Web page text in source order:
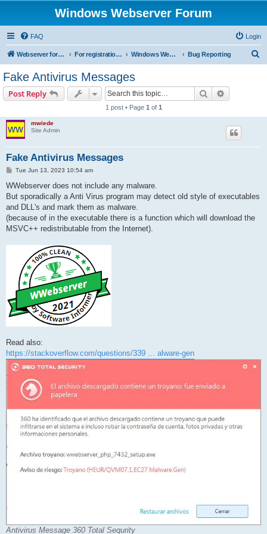
Windows Webserver Forum
FAQ Login
Webserver for PHP and CGI Scripts For registration send email to mwiede@mwiede.de Windows Webserver Bug Reporting
Fake Antivirus Messages
Post Reply Search
1 post • Page 1 of 1
mwiede
Site Admin
Fake Antivirus Messages
P
s
Tue Jun 13, 2023 10:54 am
WWebserver does not include any malware.
But sporadically a Anti Virus program may detect old style of executables
and DLL's and mark them as malware.
(because of in the executable there is a function which will download the
MSVC++ redistributable from the Internet).
Read also:
https://stackoverflow.com/questions/339 ... alware-gen
Antivirus Message 360 Total Sequrity